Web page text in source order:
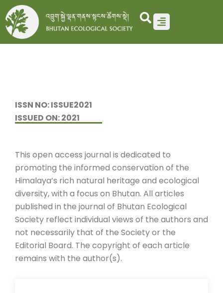
Skip
to
content
ISSN NO: ISSUE2021
ISSUED ON: 2021
This open access journal is dedicated to
promoting the informed conservation of the
Himalaya’s rich natural heritage and ecological
diversity, with a focus on Bhutan. All articles
published in the journal of Bhutan Ecological
Society reflect individual views of the authors and
not necessarily that of the Society or the
Editorial Board. The copyright of each article
remains with the author(s).